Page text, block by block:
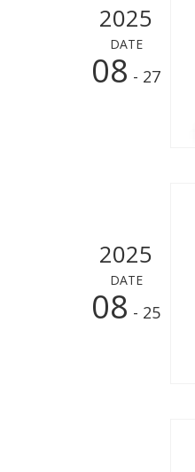
2025
DATE
08 - 27
2025
DATE
08 - 25